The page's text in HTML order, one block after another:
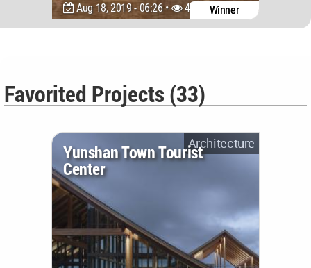
Aug 18, 2019 - 06:26 • 4813 Winner
Favorited Projects (33)
Architecture
Yunshan Town Tourist
Center